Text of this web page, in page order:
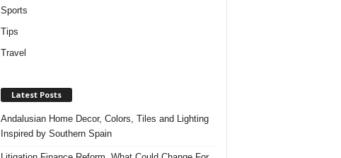
Sports
Tips
Travel
Latest Posts
Andalusian Home Decor, Colors, Tiles and Lighting
Inspired by Southern Spain